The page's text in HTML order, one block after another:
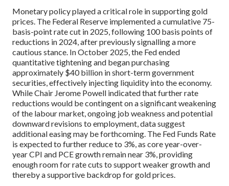
Monetary policy played a critical role in supporting gold
prices. The Federal Reserve implemented a cumulative 75-
basis-point rate cut in 2025, following 100 basis points of
reductions in 2024, after previously signalling a more
cautious stance. In October 2025, the Fed ended
quantitative tightening and began purchasing
approximately $40 billion in short-term government
securities, effectively injecting liquidity into the economy.
While Chair Jerome Powell indicated that further rate
reductions would be contingent on a significant weakening
of the labour market, ongoing job weakness and potential
downward revisions to employment, data suggest
additional easing may be forthcoming. The Fed Funds Rate
is expected to further reduce to 3%, as core year-over-
year CPI and PCE growth remain near 3%, providing
enough room for rate cuts to support weaker growth and
thereby a supportive backdrop for gold prices.